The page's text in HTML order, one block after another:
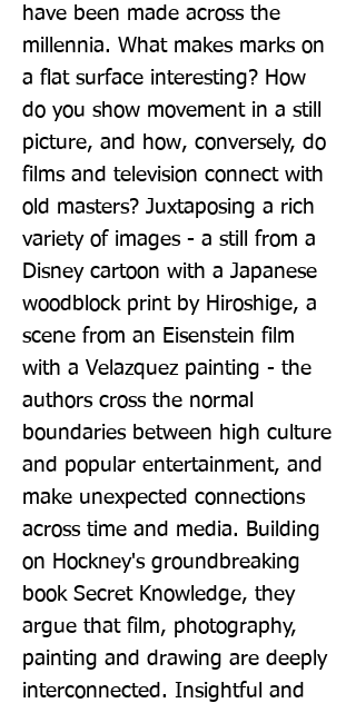
have been made across the
millennia. What makes marks on
a flat surface interesting? How
do you show movement in a still
picture, and how, conversely, do
films and television connect with
old masters? Juxtaposing a rich
variety of images - a still from a
Disney cartoon with a Japanese
woodblock print by Hiroshige, a
scene from an Eisenstein film
with a Velazquez painting - the
authors cross the normal
boundaries between high culture
and popular entertainment, and
make unexpected connections
across time and media. Building
on Hockney's groundbreaking
book Secret Knowledge, they
argue that film, photography,
painting and drawing are deeply
interconnected. Insightful and